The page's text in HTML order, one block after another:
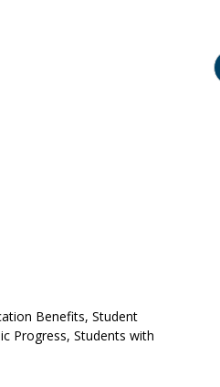
Benefits, Student
Progress, Students with